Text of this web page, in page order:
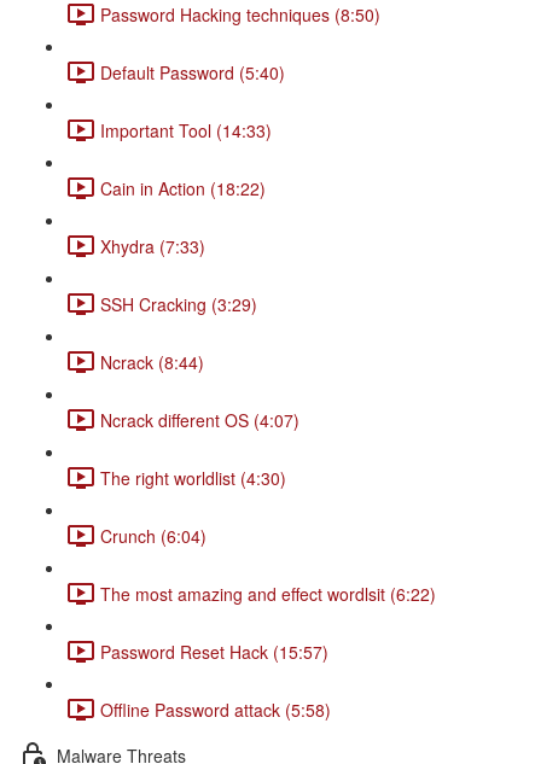
Password Hacking techniques (8:50)
Default Password (5:40)
Important Tool (14:33)
Cain in Action (18:22)
Xhydra (7:33)
SSH Cracking (3:29)
Ncrack (8:44)
Ncrack different OS (4:07)
The right worldlist (4:30)
Crunch (6:04)
The most amazing and effect wordlsit (6:22)
Password Reset Hack (15:57)
Offline Password attack (5:58)
Malware Threats